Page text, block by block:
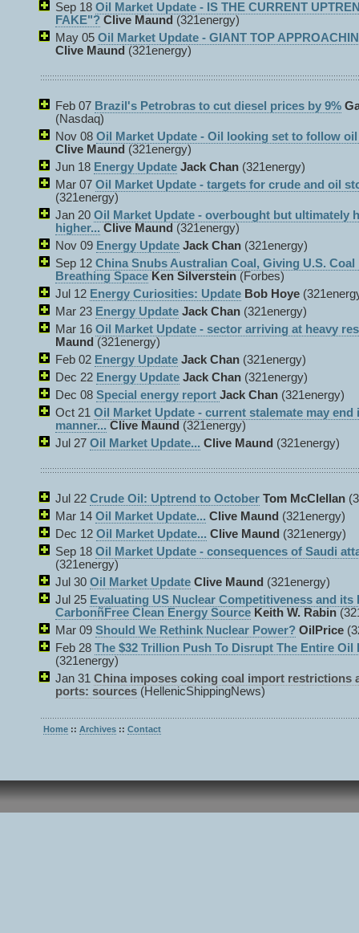
Sep 18 Oil Market Update - IS THE CURRENT
FAKE"? Clive Maund (321energy)
May 05 Oil Market Update - GIANT TOP
Clive Maund (321energy)
Feb 07 Brazil's Petrobras to cut diesel prices by 9%
(Nasdaq)
Nov 08 Oil Market Update - Oil looking set to follow
Clive Maund (321energy)
Jun 18 Energy Update Jack Chan (321energy)
Mar 07 Oil Market Update - targets for crude and oil
(321energy)
Jan 20 Oil Market Update - overbought but ultimately
higher... Clive Maund (321energy)
Nov 09 Energy Update Jack Chan (321energy)
Sep 12 China Snubs Australian Coal, Giving U.S.
Breathing Space Ken Silverstein (Forbes)
Jul 12 Energy Curiosities: Update Bob Hoye
Mar 23 Energy Update Jack Chan (321energy)
Mar 16 Oil Market Update - sector arriving at heavy
Maund (321energy)
Feb 02 Energy Update Jack Chan (321energy)
Dec 22 Energy Update Jack Chan (321energy)
Dec 08 Special energy report Jack Chan (321energy)
Oct 21 Oil Market Update - current stalemate may
manner... Clive Maund (321energy)
Jul 27 Oil Market Update... Clive Maund (321energy)
Jul 22 Crude Oil: Uptrend to October Tom McClellan
Mar 14 Oil Market Update... Clive Maund (321energy)
Dec 12 Oil Market Update... Clive Maund (321energy)
Sep 18 Oil Market Update - consequences of Saudi
(321energy)
Jul 30 Oil Market Update Clive Maund (321energy)
Jul 25 Evaluating US Nuclear Competitiveness and its
CarbonñFree Clean Energy Source Keith W. Rabin
Mar 09 Should We Rethink Nuclear Power? OilPrice
Feb 28 The $32 Trillion Push To Disrupt The Entire Oil
(321energy)
Jan 31 China imposes coking coal import restrictions
ports: sources (HellenicShippingNews)
Home :: Archives :: Contact